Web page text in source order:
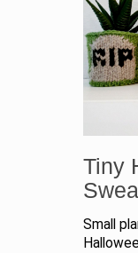
Tiny
Small